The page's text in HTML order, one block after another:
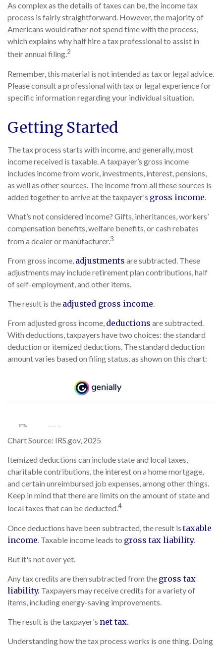
As complex as the details of taxes can be, the income tax
process is fairly straightforward. However, the majority of
Americans would rather not spend time with the process,
which explains why half hire a tax professional to assist in
their annual filing.2
Remember, this material is not intended as tax or legal advice.
Please consult a professional with tax or legal experience for
specific information regarding your individual situation.
Getting Started
The tax process starts with income, and generally, most
income received is taxable. A taxpayer’s gross income
includes income from work, investments, interest, pensions,
as well as other sources. The income from all these sources is
added together to arrive at the taxpayer's gross income
What’s not considered income? Gifts, inheritances, workers’
compensation benefits, welfare benefits, or cash rebates
from a dealer or manufacturer.3
From gross income, adjustments are subtracted. These
adjustments may include retirement plan contributions, half
of self-employment, and other items.
The result is the adjusted gross income.
From adjusted gross income, deductions are subtracted.
With deductions, taxpayers have two choices: the standard
deduction or itemized deductions. The standard deduction
amount varies based on filing status, as shown on this chart:
Chart Source: IRS.gov, 2025
Itemized deductions can include state and local taxes,
charitable contributions, the interest on a home mortgage,
and certain unreimbursed job expenses, among other things.
Keep in mind that there are limits on the amount of state and
local taxes that can be deducted.4
Once deductions have been subtracted, the result istaxable
income . Taxable income leads to gross tax liability.
But it's not over yet.
Any tax credits are then subtracted from the gross tax
liability. Taxpayers may receive credits for a variety of
items, including energy-saving improvements.
The result is the taxpayer's net tax.
Understanding how the tax process works is one thing. Doing